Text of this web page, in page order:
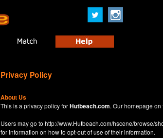
Privacy Policy
About Us
This is a privacy policy forHutbeach.com. Our homepage
Users may go to http://www.Hutbeach.com/hscene/browse/
for information on how to opt-out of use of their information.